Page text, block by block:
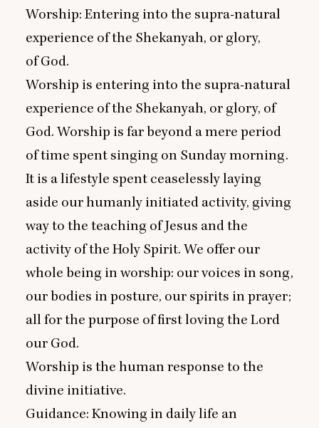
Worship: Entering into the supra-natural
experience of the Shekanyah, or glory,
of God.
Worship is entering into the supra-natural
experience of the Shekanyah, or glory, of
God. Worship is far beyond a mere period
of time spent singing on Sunday morning.
It is a lifestyle spent ceaselessly laying
aside our humanly initiated activity, giving
way to the teaching of Jesus and the
activity of the Holy Spirit. We offer our
whole being in worship: our voices in song,
our bodies in posture, our spirits in prayer;
all for the purpose of first loving the Lord
our God.
Worship is the human response to the
divine initiative.
Guidance: Knowing in daily life an